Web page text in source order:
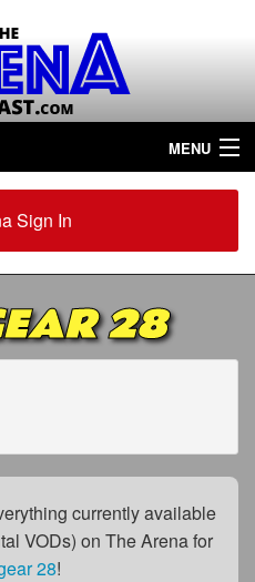
MENU
Sign In
28
currently available
VODs) on The Arena for
28!